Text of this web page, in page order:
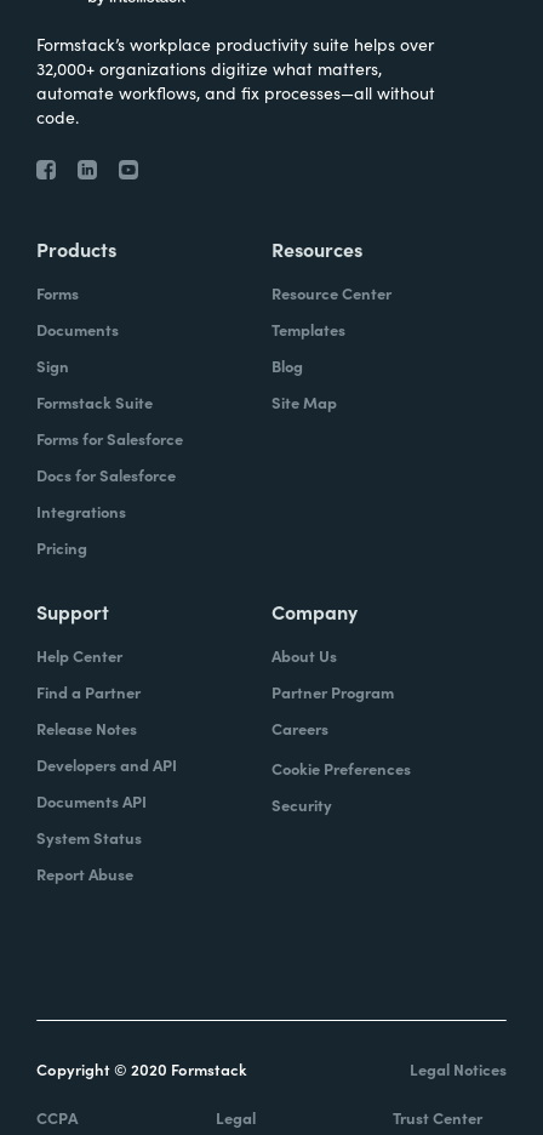
Formstack’s workplace productivity suite helps over
32,000+ organizations digitize what matters,
automate workflows, and fix processes—all without
code.
Products
Forms
Documents
Sign
Formstack Suite
Forms for Salesforce
Docs for Salesforce
Integrations
Pricing
Resources
Resource Center
Templates
Blog
Site Map
Support
Help Center
Find a Partner
Release Notes
Developers and API
Documents API
System Status
Report Abuse
Company
About Us
Partner Program
Careers
Cookie Preferences
Security
Copyright © 2020 Formstack Legal Notices
CCPA Legal Trust Center